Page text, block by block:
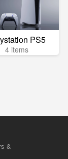
PS5
4 items
&